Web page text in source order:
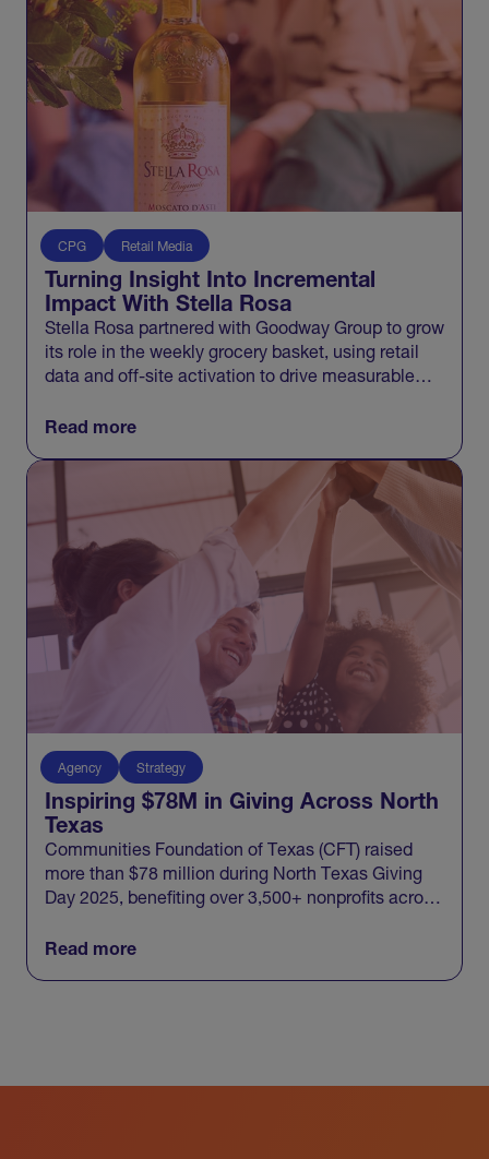
CPG Retail Media
Turning Insight Into Incremental
Impact With Stella Rosa
Stella Rosa partnered with Goodway Group to grow
its role in the weekly grocery basket, using retail
data and off-site activation to drive measurable
Read more
Agency Strategy
Inspiring $78M in Giving Across North
Texas
Communities Foundation of Texas (CFT) raised
more than $78 million during North Texas Giving
Day 2025, benefiting over 3,500+ nonprofits across
donors in one record-breaking day of giving.
Read more